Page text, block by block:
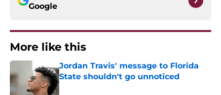
Google
More like this
Jordan Travis' message to Florida
State shouldn't go unnoticed
Published by on Invalid Date